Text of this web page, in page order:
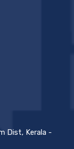
Dist, Kerala -